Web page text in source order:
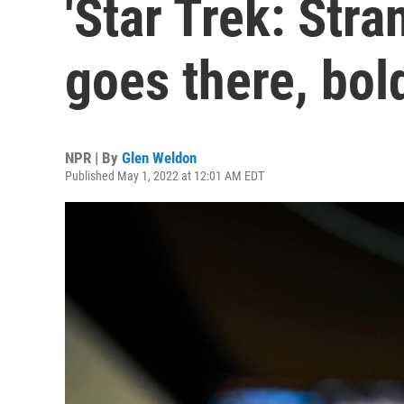
'Star Trek:
goes there,
NPR | By Glen Weldon
Published May 1, 2022 at 12:01 AM EDT